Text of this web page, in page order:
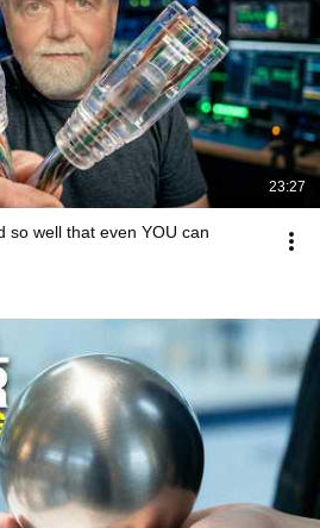
23:27
so well that even YOU can